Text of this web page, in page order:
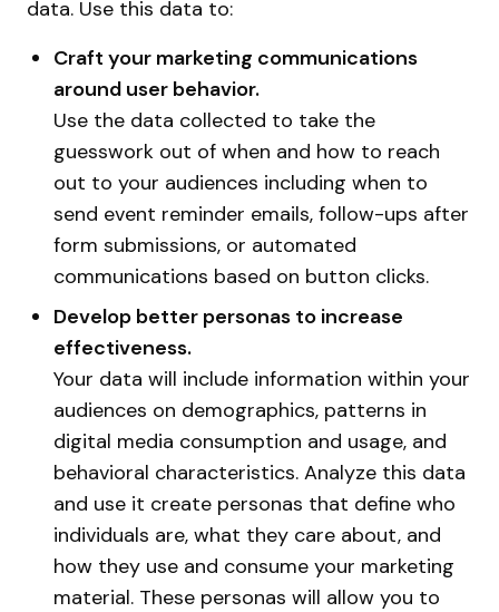
data. Use this data to:
Craft your marketing communications
around user behavior.
Use the data collected to take the
guesswork out of when and how to reach
out to your audiences including when to
send event reminder emails, follow-ups after
form submissions, or automated
communications based on button clicks.
Develop better personas to increase
effectiveness.
Your data will include information within your
audiences on demographics, patterns in
digital media consumption and usage, and
behavioral characteristics. Analyze this data
and use it create personas that define who
individuals are, what they care about, and
how they use and consume your marketing
material. These personas will allow you to